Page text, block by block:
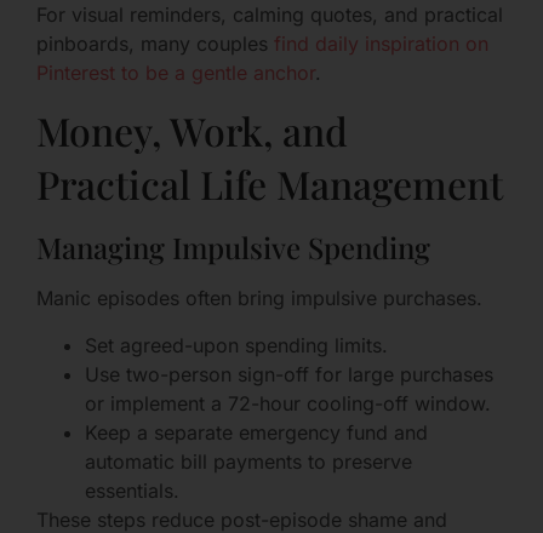
For visual reminders, calming quotes, and practical
pinboards, many couples find daily inspiration on
Pinterest to be a gentle anchor.
Money, Work, and
Practical Life Management
Managing Impulsive Spending
Manic episodes often bring impulsive purchases.
Set agreed-upon spending limits.
Use two-person sign-off for large purchases
or implement a 72-hour cooling-off window.
Keep a separate emergency fund and
automatic bill payments to preserve
essentials.
These steps reduce post-episode shame and